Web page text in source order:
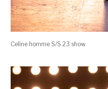
Celine homme S/S 23 show